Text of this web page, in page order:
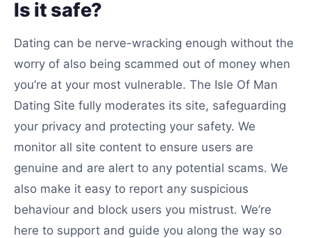
Is it safe?
Dating can be nerve-wracking enough without the
worry of also being scammed out of money when
you’re at your most vulnerable. The Isle Of Man
Dating Site fully moderates its site, safeguarding
your privacy and protecting your safety. We
monitor all site content to ensure users are
genuine and are alert to any potential scams. We
also make it easy to report any suspicious
behaviour and block users you mistrust. We’re
here to support and guide you along the way so